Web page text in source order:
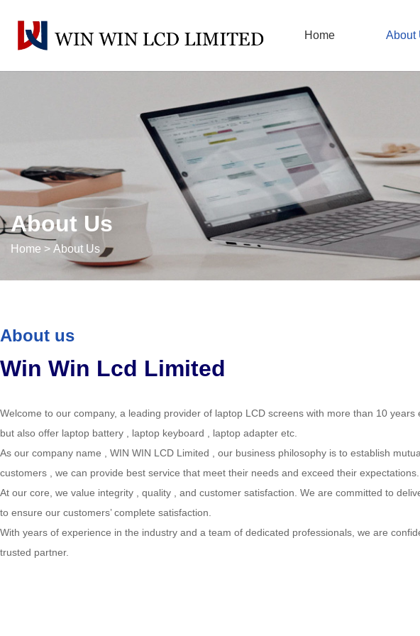
Home About
About Us
Home > About Us
About us
Win Win Lcd Limited
Welcome to our company, a leading provider of laptop LCD screens with more than 10
but also offer laptop battery , laptop keyboard , laptop adapter etc.
As our company name , WIN WIN LCD Limited , our business philosophy is to establish
customers , we can provide best service that meet their needs and exceed their expectations.
At our core, we value integrity , quality , and customer satisfaction. We are committed to
to ensure our customers’ complete satisfaction.
With years of experience in the industry and a team of dedicated professionals, we are
trusted partner.